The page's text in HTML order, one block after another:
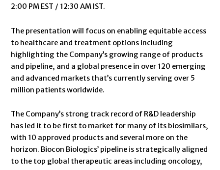
2:00 PM EST / 12:30 AM IST.
The presentation will focus on enabling equitable access
to healthcare and treatment options including
highlighting the Company’s growing range of products
and pipeline, and a global presence in over 120 emerging
and advanced markets that’s currently serving over 5
million patients worldwide.
The Company’s strong track record of R&D leadership
has led it to be first to market for many of its biosimilars,
with 10 approved products and several more on the
horizon. Biocon Biologics’ pipeline is strategically aligned
to the top global therapeutic areas including oncology,